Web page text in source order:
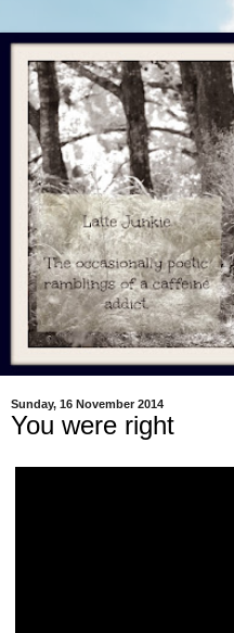
Sunday, 16 November 2014
You were right